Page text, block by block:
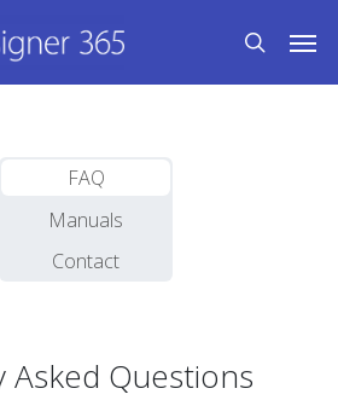
search
FAQ
Manuals
Contact
Asked Questions